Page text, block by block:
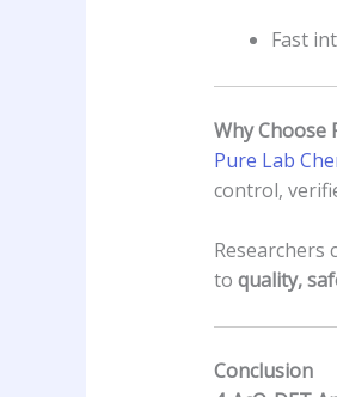
Fast
Why Choose
Pure Lab
control,
Researchers
to quality,
Conclusion